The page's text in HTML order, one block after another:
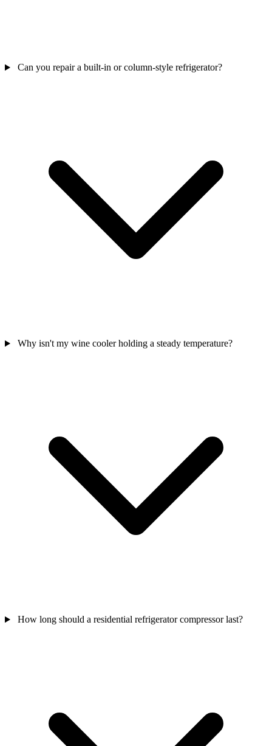
Can you repair a built-in or column-style refrigerator?
Why isn't my wine cooler holding a steady temperature?
How long should a residential refrigerator compressor last?